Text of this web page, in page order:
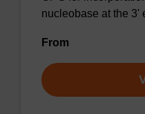
nucleobase at the 3'
From